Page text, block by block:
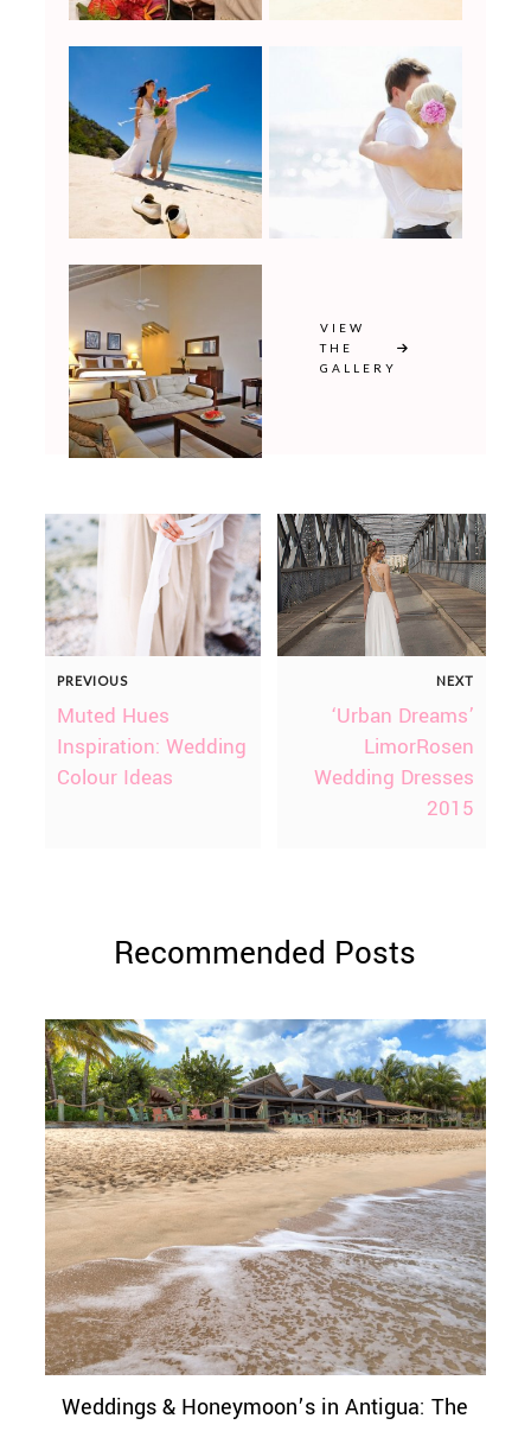
VIEW
THE
GALLERY
PREVIOUS
Muted Hues
Inspiration: Wedding
Colour Ideas
NEXT
‘Urban Dreams’
LimorRosen
Wedding Dresses
2015
Recommended Posts
Weddings & Honeymoon’s in Antigua: The